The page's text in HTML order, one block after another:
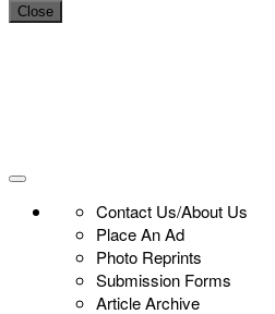
Close
Contact Us/About Us
Place An Ad
Photo Reprints
Submission Forms
Article Archive